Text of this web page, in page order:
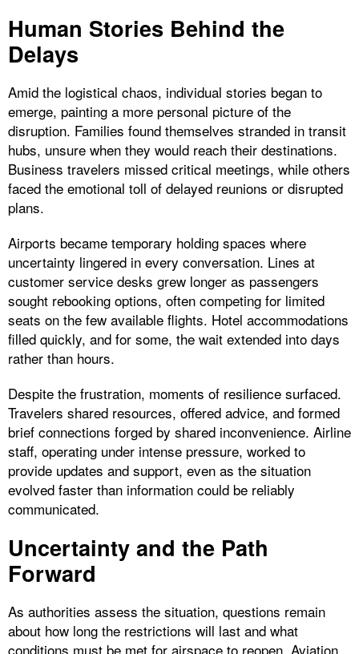
Human Stories Behind the
Delays
Amid the logistical chaos, individual stories began to
emerge, painting a more personal picture of the
disruption. Families found themselves stranded in transit
hubs, unsure when they would reach their destinations.
Business travelers missed critical meetings, while others
faced the emotional toll of delayed reunions or disrupted
plans.
Airports became temporary holding spaces where
uncertainty lingered in every conversation. Lines at
customer service desks grew longer as passengers
sought rebooking options, often competing for limited
seats on the few available flights. Hotel accommodations
filled quickly, and for some, the wait extended into days
rather than hours.
Despite the frustration, moments of resilience surfaced.
Travelers shared resources, offered advice, and formed
brief connections forged by shared inconvenience. Airline
staff, operating under intense pressure, worked to
provide updates and support, even as the situation
evolved faster than information could be reliably
communicated.
Uncertainty and the Path
Forward
As authorities assess the situation, questions remain
about how long the restrictions will last and what
conditions must be met for airspace to reopen. Aviation